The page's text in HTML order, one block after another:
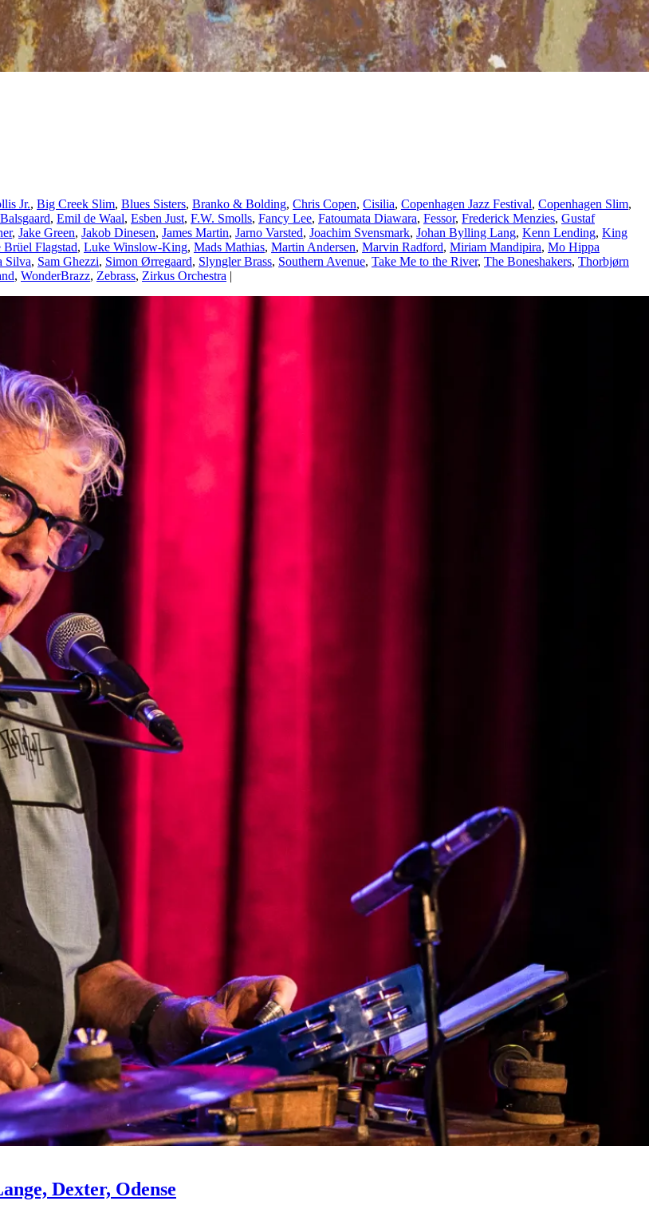
Jr., Big Creek Slim, Blues Sisters, Branko & Bolding, Chris Copen, Cisilia, Copenhagen Jazz Festival, Copenhagen Slim,
, Emil de Waal, Esben Just, F.W. Smolls, Fancy Lee, Fatoumata Diawara, Fessor, Frederick Menzies, Gustaf
, Jake Green, Jakob Dinesen, James Martin, Jarno Varsted, Joachim Svensmark, Johan Bylling Lang, Kenn Lending, King
Brüel Flagstad, Luke Winslow-King, Mads Mathias, Martin Andersen, Marvin Radford, Miriam Mandipira, Mo Hippa
Silva, Sam Ghezzi, Simon Ørregaard, Slyngler Brass, Southern Avenue, Take Me to the River, The Boneshakers, Thorbjørn
, WonderBrazz, Zebrass, Zirkus Orchestra |
Dexter, Odense